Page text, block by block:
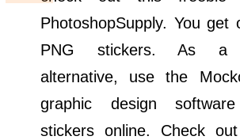
PhotoshopSupply. You get
PNG stickers. As a
alternative, use the
graphic design
stickers online. Check